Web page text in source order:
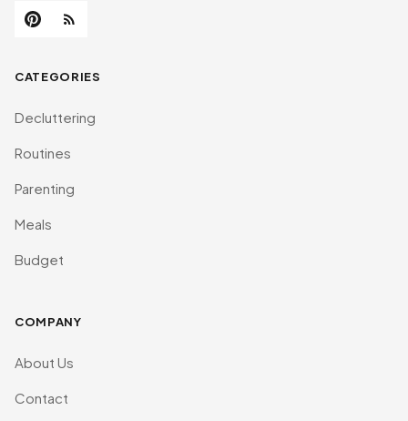
CATEGORIES
Decluttering
Routines
Parenting
Meals
Budget
COMPANY
About Us
Contact